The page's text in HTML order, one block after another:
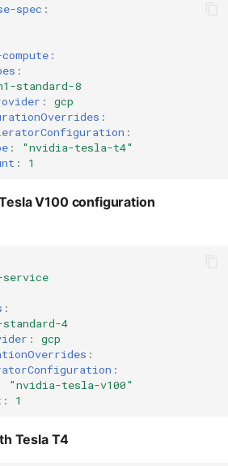
-
-
built-
with
spec :
:
:
standard-8
:
gcp
:
:
:
"nvidia-tesla-t4"
: 1
V100 configuration
service
:
standard-4
:
gcp
:
:
"nvidia-tesla-v100"
: 1
Tesla T4